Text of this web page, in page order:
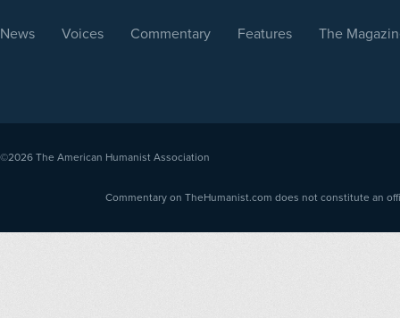
News Voices Commentary Features The
©2026 The American Humanist Association
Commentary on TheHumanist.com does not constitute an